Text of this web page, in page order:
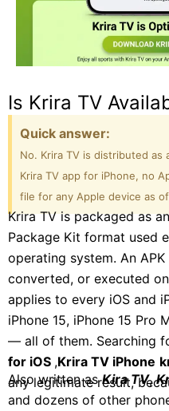
Is Krira TV
Quick answer:
No. Krira TV is distributed as
Krira TV app for iPhone, no
file for any Apple device as
Krira TV is packaged as
Package Kit format used
operating system. An
converted, or executed
applies to every iOS and
iPhone 15, iPhone 15 Pro
— all of them. Searching
for iOS ,Krira TV iPhone
any legitimate result,
Also written asKira TV,
and dozens of other